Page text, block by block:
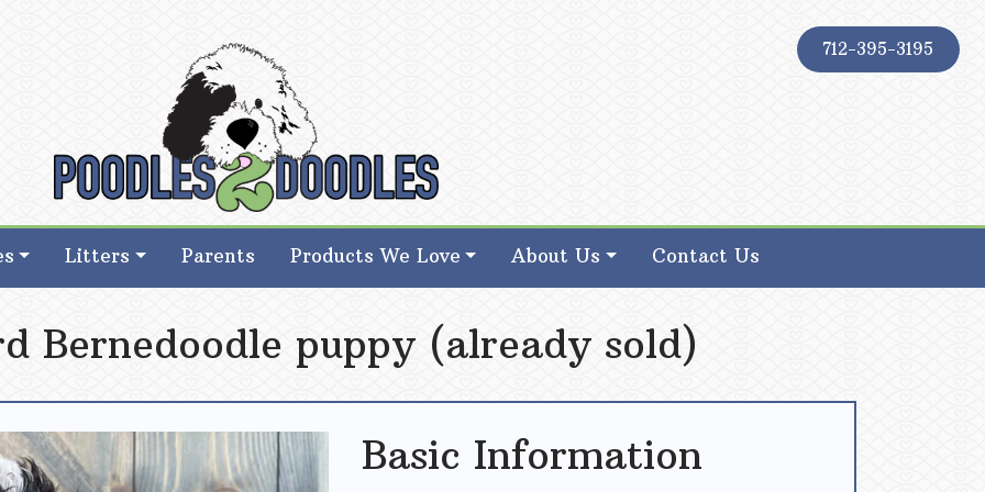
712-395-3195
Goldendoodle Breeder in Iowa
Goldendoodle Breeder in Iowa
Litters Parents Products We Love About Us Contact Us
Bernedoodle puppy (already sold)
Basic Information